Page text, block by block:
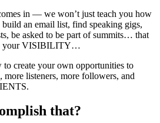
in — we won’t just teach you how
an email list, find speaking gigs,
be asked to be part of summits… that
your VISIBILITY…
to create your own opportunities to
more listeners, more followers, and
that?